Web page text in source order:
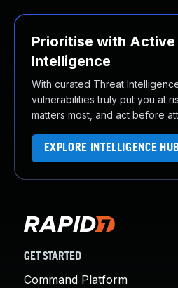
Prioritise with
Intelligence
With curated Threat
vulnerabilities truly put you at
matters most, and act before
EXPLORE INTELLIGENCE HUB
GET STARTED
Command Platform